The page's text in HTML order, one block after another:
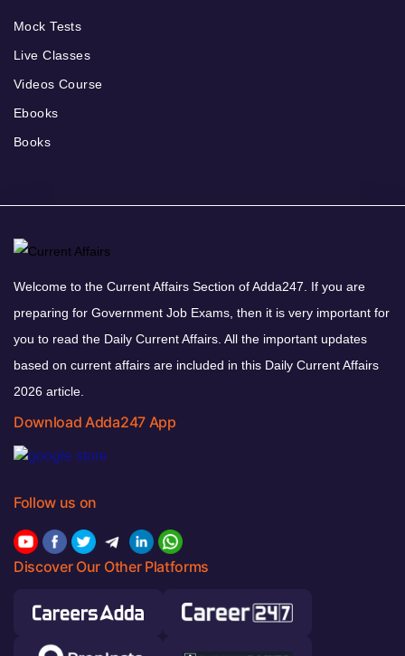
Mock Tests
Live Classes
Videos Course
Ebooks
Books
Welcome to the Current Affairs Section of Adda247. If you are
preparing for Government Job Exams, then it is very important for
you to read the Daily Current Affairs. All the important updates
based on current affairs are included in this Daily Current Affairs
2026 article.
Download Adda247 App
Follow us on
Discover Our Other Platforms